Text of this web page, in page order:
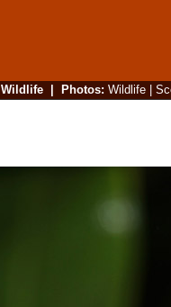
Wildlife| Photos: Wildlife|